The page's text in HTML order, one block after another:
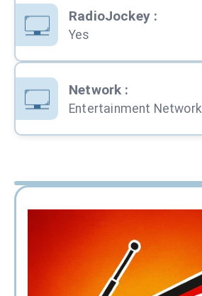
RadioJockey:
Yes
Network :
Entertainment Network